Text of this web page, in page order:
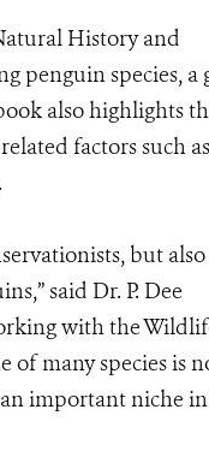
History and
penguin species, a
also highlights
factors such as
but also
said Dr. P. Dee
with the
of many species is
important niche in